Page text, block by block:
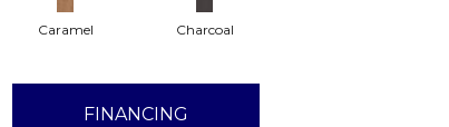
Caramel Charcoal
FINANCING